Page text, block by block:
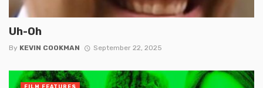
Uh-Oh
By KEVIN COOKMAN September 22, 2025